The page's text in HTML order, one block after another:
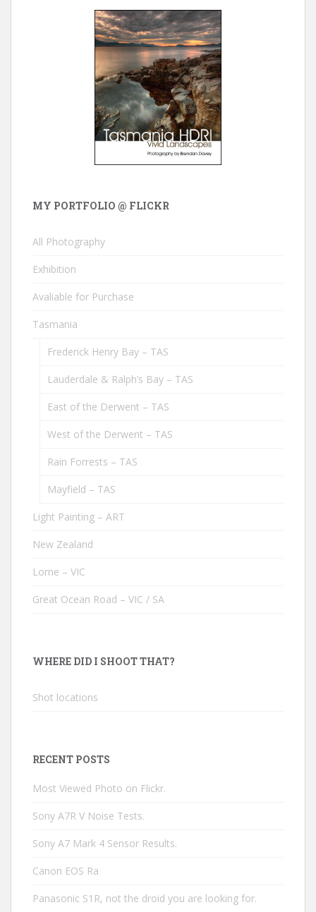
MY PORTFOLIO @ FLICKR
All Photography
Exhibition
Avaliable for Purchase
Tasmania
Frederick Henry Bay – TAS
Lauderdale & Ralph’s Bay – TAS
East of the Derwent – TAS
West of the Derwent – TAS
Rain Forrests – TAS
Mayfield – TAS
Light Painting – ART
New Zealand
Lorne – VIC
Great Ocean Road – VIC / SA
WHERE DID I SHOOT THAT?
Shot locations
RECENT POSTS
Most Viewed Photo on Flickr.
Sony A7R V Noise Tests.
Sony A7 Mark 4 Sensor Results.
Canon EOS Ra
Panasonic S1R, not the droid you are looking for.